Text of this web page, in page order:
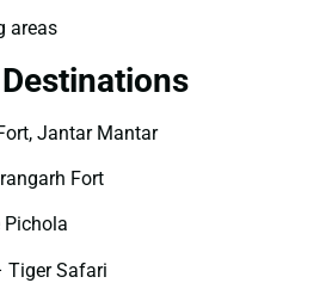
areas
Jantar Mantar
Fort
Tiger Safari